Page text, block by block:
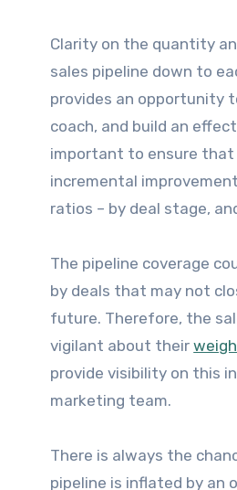
Clarity on the quantity
sales pipeline down to
provides an opportunity
coach, and build an
important to ensure that
incremental
ratios – by deal stage,
The pipeline coverage
by deals that may not
future. Therefore, the
vigilant about their
provide visibility on this
marketing team.
There is always the
pipeline is inflated by an